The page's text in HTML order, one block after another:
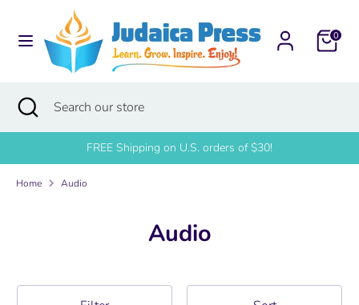
content
0
SearchSearch
store
Search Search
store
Close
search
FREE Shipping on U.S. orders of $30!
Home Audio
Audio